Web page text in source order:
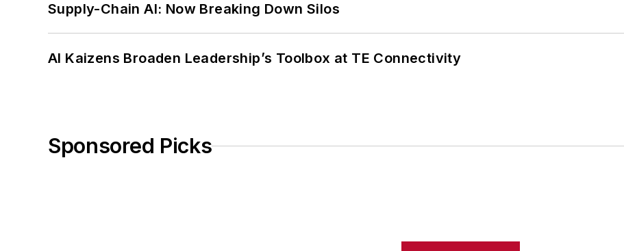
Supply-Chain AI: Now Breaking Down Silos
AI Kaizens Broaden Leadership’s Toolbox at TE Connectivity
Sponsored Picks